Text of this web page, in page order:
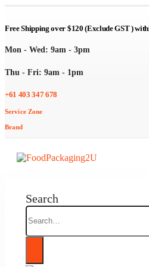
Free Shipping over $120 (Exclude GST )
Mon - Wed: 9am - 3pm
Thu - Fri: 9am - 1pm
+61 403 347 678
Service Zone
Brand
Search